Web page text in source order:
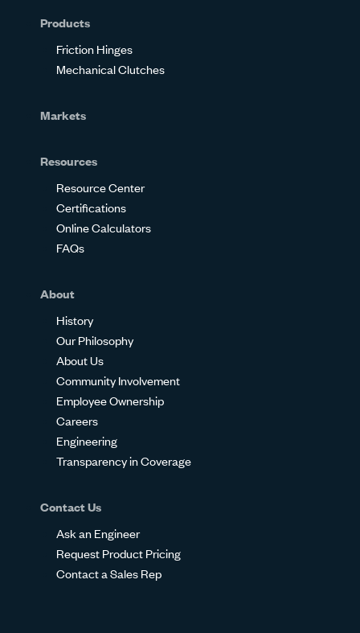
Products
Friction Hinges
Mechanical Clutches
Markets
Resources
Resource Center
Certifications
Online Calculators
FAQs
About
History
Our Philosophy
About Us
Community Involvement
Employee Ownership
Careers
Engineering
Transparency in Coverage
Contact Us
Ask an Engineer
Request Product Pricing
Contact a Sales Rep